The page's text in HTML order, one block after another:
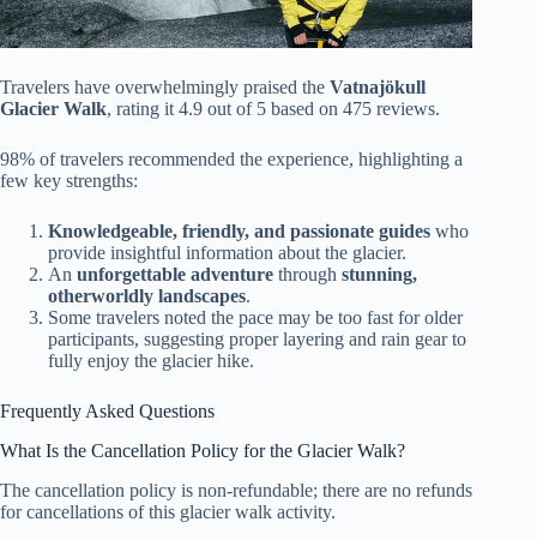
Travelers have overwhelmingly praised the Vatnajökull
Glacier Walk, rating it 4.9 out of 5 based on 475 reviews.
98% of travelers recommended the experience, highlighting a
few key strengths:
Knowledgeable, friendly, and passionate guides who
provide insightful information about the glacier.
An unforgettable adventure through stunning,
otherworldly landscapes.
Some travelers noted the pace may be too fast for older
participants, suggesting proper layering and rain gear to
fully enjoy the glacier hike.
Frequently Asked Questions
What Is the Cancellation Policy for the Glacier Walk?
The cancellation policy is non-refundable; there are no refunds
for cancellations of this glacier walk activity.